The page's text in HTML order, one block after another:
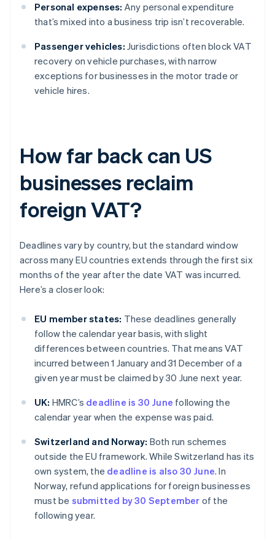
Personal expenses: Any personal expenditure
that’s mixed into a business trip isn’t recoverable.
Passenger vehicles: Jurisdictions often block VAT
recovery on vehicle purchases, with narrow
exceptions for businesses in the motor trade or
vehicle hires.
How far back can US
businesses reclaim
foreign VAT?
Deadlines vary by country, but the standard window
across many EU countries extends through the first six
months of the year after the date VAT was incurred.
Here’s a closer look:
EU member states: These deadlines generally
follow the calendar year basis, with slight
differences between countries. That means VAT
incurred between 1 January and 31 December of a
given year must be claimed by 30 June next year.
UK: HMRC’s deadline is 30 June following the
calendar year when the expense was paid.
Switzerland and Norway: Both run schemes
outside the EU framework. While Switzerland has its
own system, the deadline is also 30 June. In
Norway, refund applications for foreign businesses
must be submitted by 30 September of the
following year.